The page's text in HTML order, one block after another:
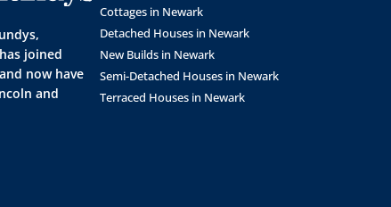
10" x 11' 6" (3.63m x 3.52m)With double glazed
aspect and radiator.
x 7' 4" (3.62m x 2.26m) With double glazed window
and radiator.
and radiator.
joined
now have
and
Cottages in Newark
Detached Houses in Newark
New Builds in Newark
Semi-Detached Houses in Newark
Terraced Houses in Newark